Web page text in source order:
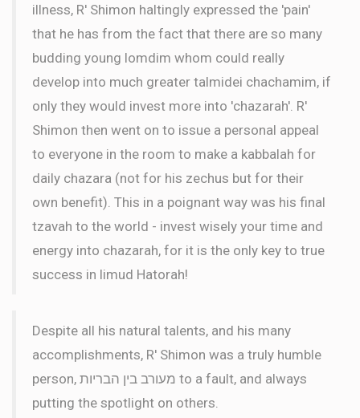
illness, R' Shimon haltingly expressed the 'pain'
that he has from the fact that there are so many
budding young lomdim whom could really
develop into much greater talmidei chachamim, if
only they would invest more into 'chazarah'. R'
Shimon then went on to issue a personal appeal
to everyone in the room to make a kabbalah for
daily chazara (not for his zechus but for their
own benefit). This in a poignant way was his final
tzavah to the world - invest wisely your time and
energy into chazarah, for it is the only key to true
success in limud Hatorah!
Despite all his natural talents, and his many
accomplishments, R' Shimon was a truly humble
person, מעורב בין הבריות to a fault, and always
putting the spotlight on others.